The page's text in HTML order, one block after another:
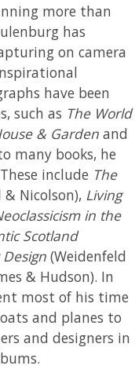
more than
has
on camera
have been
such as The World
& Garden and
many books, he
include The
Nicolson), Living
in the
Scotland
(Weidenfeld
& Hudson). In
most of his time
and planes to
and designers in